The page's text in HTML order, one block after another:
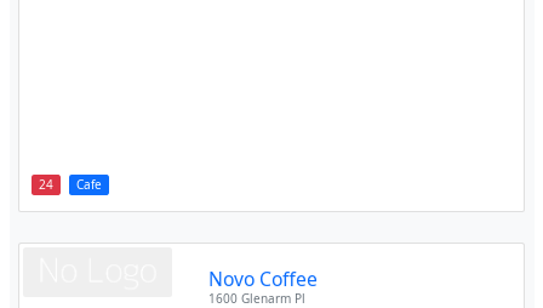
24 Cafe
Novo Coffee
1600 Glenarm Pl